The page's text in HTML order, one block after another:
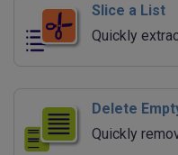
Slice a List
Quickly
Delete
Quickly